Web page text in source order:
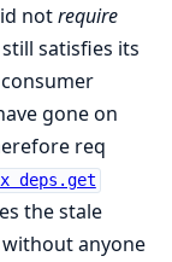
notrequire
satisfies its
gone on
req
deps.get
the stale
anyone